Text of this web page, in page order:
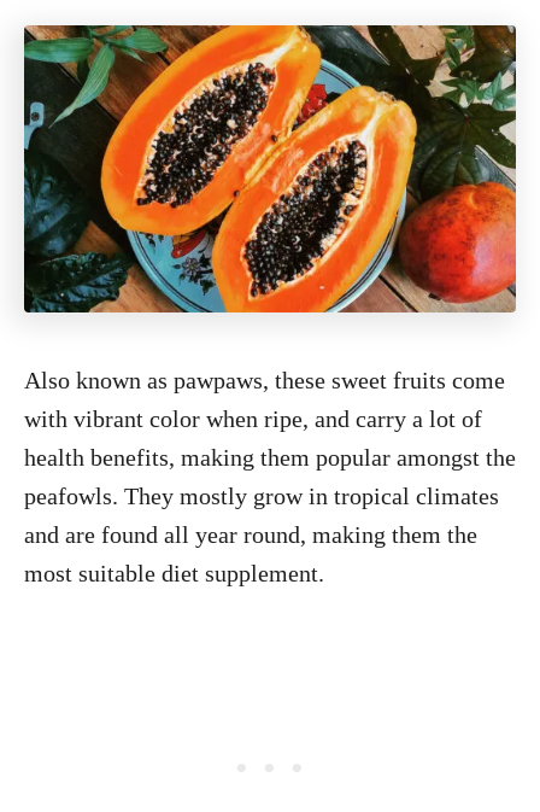
Also known as pawpaws, these sweet fruits come
with vibrant color when ripe, and carry a lot of
health benefits, making them popular amongst the
peafowls. They mostly grow in tropical climates
and are found all year round, making them the
most suitable diet supplement.